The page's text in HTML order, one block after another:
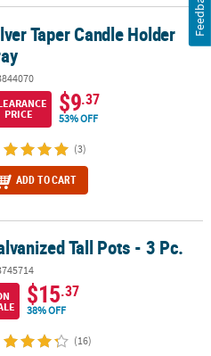
Taper Candle Holder
PRICE
$9.37
53% OFF
(3)
ADD TO CART
Tall Pots - 3 Pc.
$15.37
38% OFF
(16)
Feedback